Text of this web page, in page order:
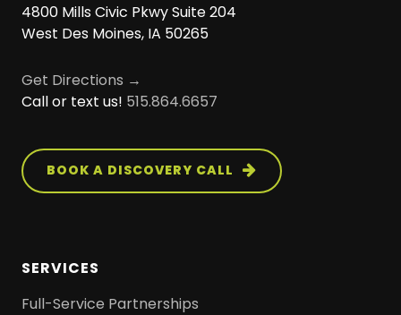
4800 Mills Civic Pkwy Suite 204
West Des Moines, IA 50265
Get Directions →
Call or text us! 515.864.6657
BOOK A DISCOVERY CALL
SERVICES
Full-Service Partnerships